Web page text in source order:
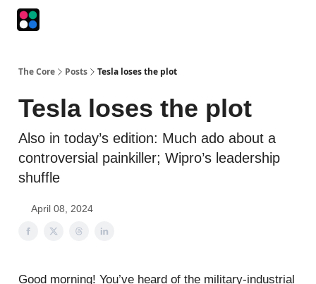
The Core Posts Tesla loses the plot
Tesla loses the plot
Also in today’s edition: Much ado about a
controversial painkiller; Wipro’s leadership
shuffle
April 08, 2024
Good morning! You’ve heard of the military-industrial